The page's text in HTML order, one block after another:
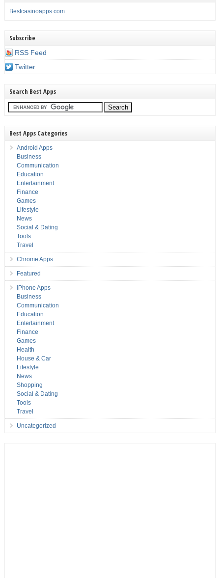
Bestcasinoapps.com
Subscribe
RSS Feed
Twitter
Search Best Apps
Best Apps Categories
Android Apps
Business
Communication
Education
Entertainment
Finance
Games
Lifestyle
News
Social & Dating
Tools
Travel
Chrome Apps
Featured
iPhone Apps
Business
Communication
Education
Entertainment
Finance
Games
Health
House & Car
Lifestyle
News
Shopping
Social & Dating
Tools
Travel
Uncategorized